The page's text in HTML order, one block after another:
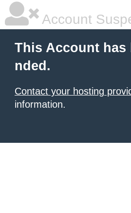
Account
This Account has
nded.
Contact your hosting
information.